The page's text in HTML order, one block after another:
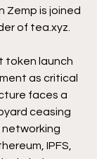
Zemp is joined
of tea.xyz
token launch
as critical
faces a
ceasing
IPFS,